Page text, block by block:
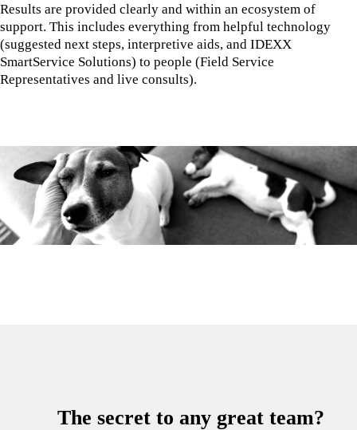
Results are provided clearly and within an ecosystem of
support. This includes everything from helpful technology
(suggested next steps, interpretive aids, and IDEXX
SmartService Solutions) to people (Field Service
Representatives and live consults).
The secret to any great team?